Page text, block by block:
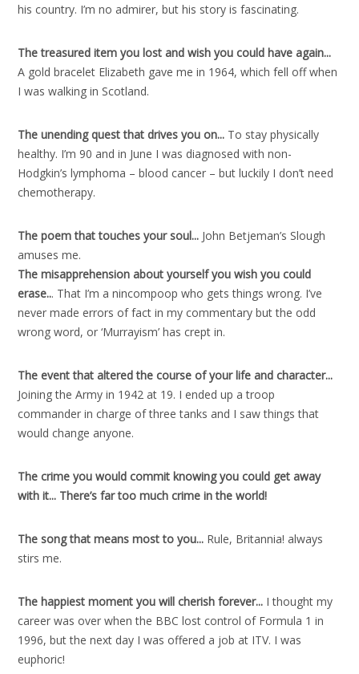
his country. I’m no admirer, but his story is fascinating.
The treasured item you lost and wish you could have again...
A gold bracelet Elizabeth gave me in 1964, which fell off when
I was walking in Scotland.
The unending quest that drives you on... To stay physically
healthy. I’m 90 and in June I was diagnosed with non-
Hodgkin’s lymphoma – blood cancer – but luckily I don’t need
chemotherapy.
The poem that touches your soul... John Betjeman’s Slough
amuses me.
The misapprehension about yourself you wish you could
erase... That I’m a nincompoop who gets things wrong. I’ve
never made errors of fact in my commentary but the odd
wrong word, or ‘Murrayism’ has crept in.
The event that altered the course of your life and character...
Joining the Army in 1942 at 19. I ended up a troop
commander in charge of three tanks and I saw things that
would change anyone.
The crime you would commit knowing you could get away
with it... There’s far too much crime in the world!
The song that means most to you... Rule, Britannia! always
stirs me.
The happiest moment you will cherish forever... I thought my
career was over when the BBC lost control of Formula 1 in
1996, but the next day I was offered a job at ITV. I was
euphoric!